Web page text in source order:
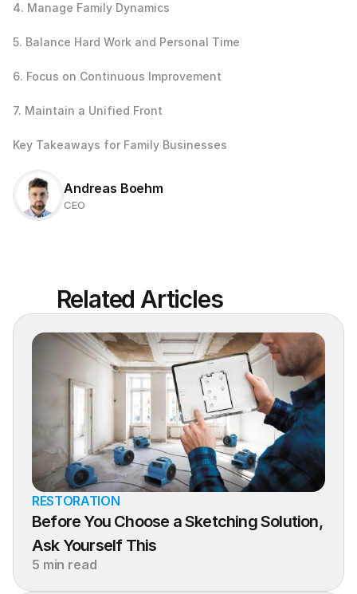
4. Manage Family Dynamics
5. Balance Hard Work and Personal Time
6. Focus on Continuous Improvement
7. Maintain a Unified Front
Key Takeaways for Family Businesses
Andreas Boehm
CEO
Related Articles
RESTORATION
Before You Choose a Sketching Solution,
Ask Yourself This
5 min read